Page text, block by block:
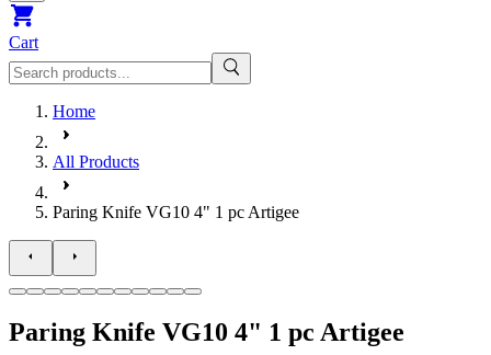
Cart
Home
All Products
Paring Knife VG10 4" 1 pc Artigee
Paring Knife VG10 4" 1 pc Artigee